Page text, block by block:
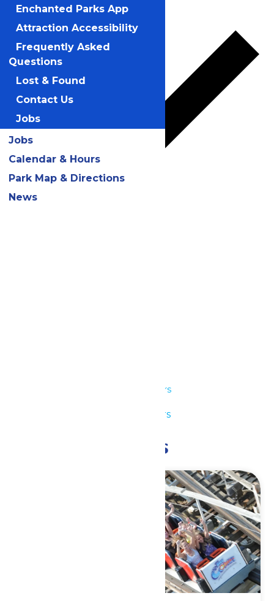
Google Calendar
Park Hours
Park Hours
Related Events
Enchanted Parks App
Attraction Accessibility
Frequently Asked
Questions
Lost & Found
Contact Us
Jobs
Jobs
Calendar & Hours
Park Map & Directions
News